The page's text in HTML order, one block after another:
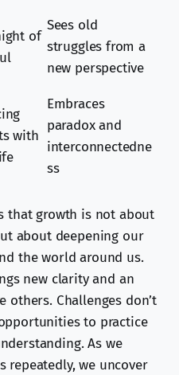
of
Sees old
struggles from a
new perspective
with
Embraces
paradox and
interconnectedne
ss
that growth is not about
about deepening our
the world around us.
new clarity and an
others. Challenges don’t
to practice
As we
repeatedly, we uncover